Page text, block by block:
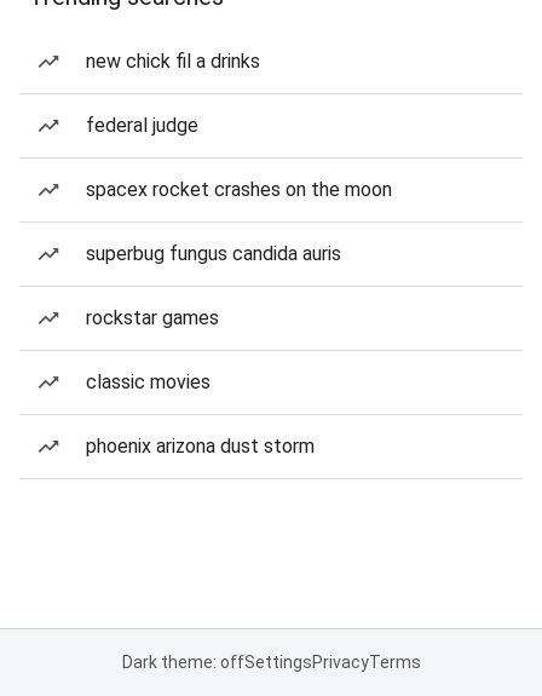
new chick fil a drinks
federal judge
spacex rocket crashes on the moon
superbug fungus candida auris
rockstar games
classic movies
phoenix arizona dust storm
Dark theme: offSettingsPrivacyTerms